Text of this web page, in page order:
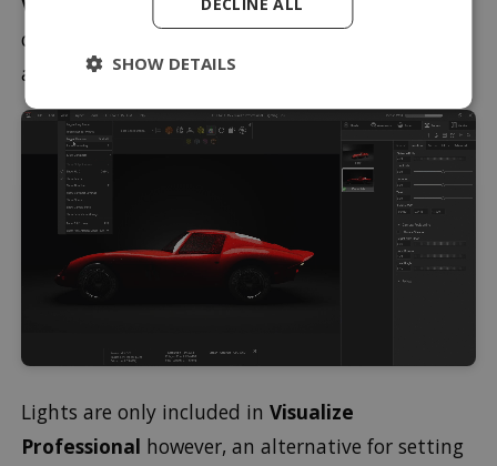
check your original camera view to see the effect
after making any subtle changes to the lighting.
Lights are only included in Visualize
Professional however, an alternative for setting
SHOW DETAILS